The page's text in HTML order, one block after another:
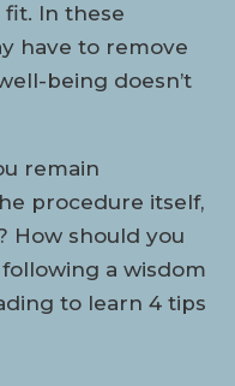
fit. In these
have to remove
being doesn’t
remain
procedure itself,
How should you
a wisdom
to learn 4 tips